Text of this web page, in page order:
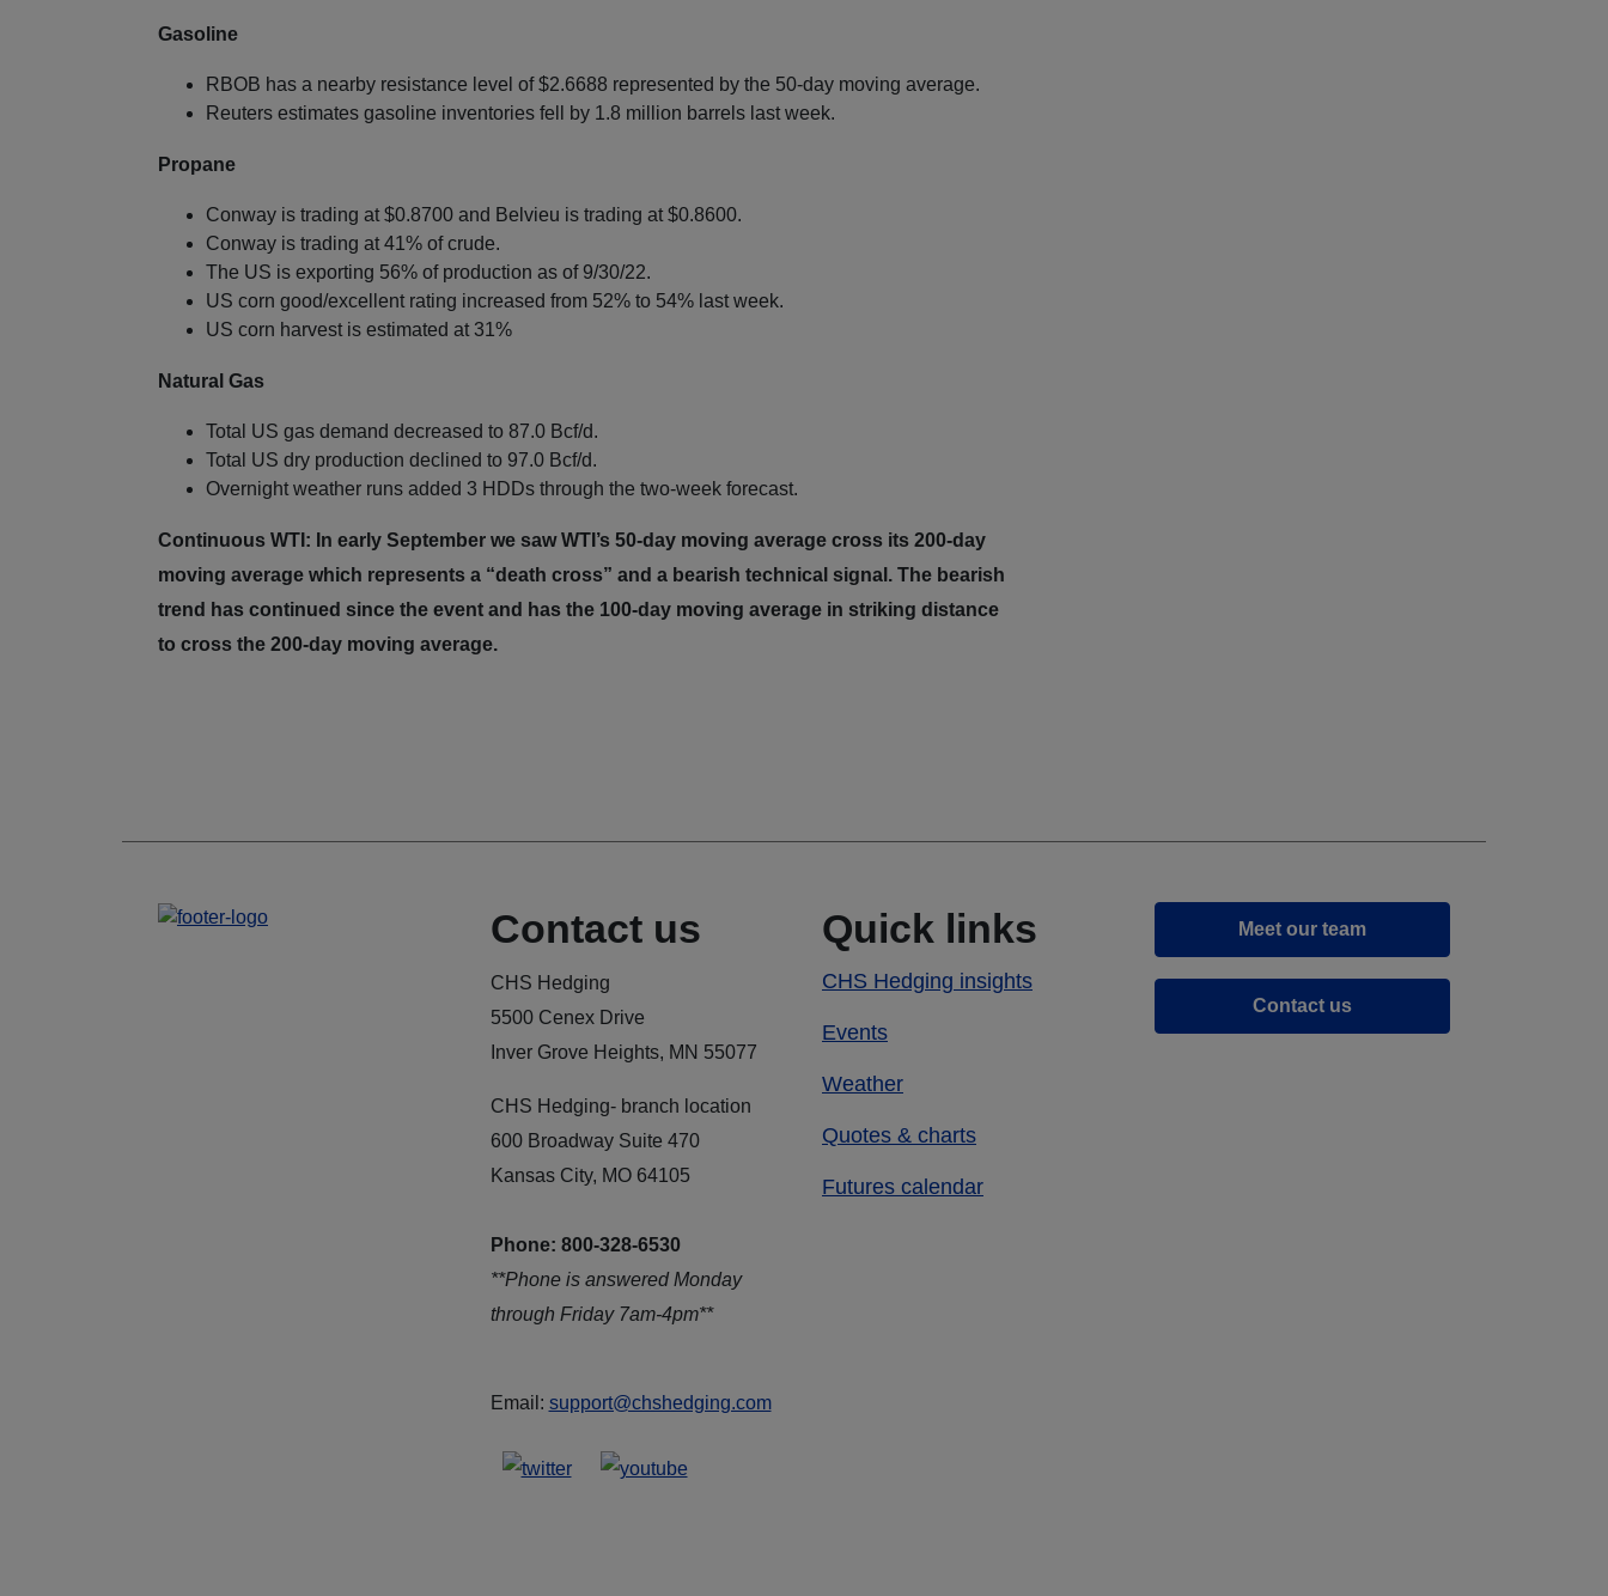
Gasoline
RBOB has a nearby resistance level of $2.6688 represented by the 50-day moving average.
Reuters estimates gasoline inventories fell by 1.8 million barrels last week.
Propane
Conway is trading at $0.8700 and Belvieu is trading at $0.8600.
Conway is trading at 41% of crude.
The US is exporting 56% of production as of 9/30/22.
US corn good/excellent rating increased from 52% to 54% last week.
US corn harvest is estimated at 31%
Natural Gas
Total US gas demand decreased to 87.0 Bcf/d.
Total US dry production declined to 97.0 Bcf/d.
Overnight weather runs added 3 HDDs through the two-week forecast.
Continuous WTI: In early September we saw WTI’s 50-day moving average cross its 200-day
moving average which represents a “death cross” and a bearish technical signal. The bearish
trend has continued since the event and has the 100-day moving average in striking distance
to cross the 200-day moving average.
Contact us
CHS Hedging
5500 Cenex Drive
Inver Grove Heights, MN 55077
CHS Hedging- branch location
600 Broadway Suite 470
Kansas City, MO 64105
Phone: 800-328-6530
**Phone is answered Monday
through Friday 7am-4pm**
Email: support@chshedging.com
Quick links
CHS Hedging insights
Events
Weather
Quotes & charts
Futures calendar
Meet our team
Contact us